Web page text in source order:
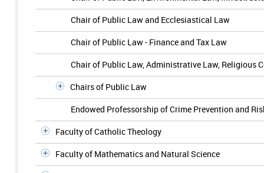
Chair of Public Law and Ecclesiastical Law
Chair of Public Law - Finance and Tax Law
Chair of Public Law, Administrative Law, Religious
Chairs of Public Law
Endowed Professorship of Crime Prevention and
Faculty of Catholic Theology
Faculty of Mathematics and Natural Science